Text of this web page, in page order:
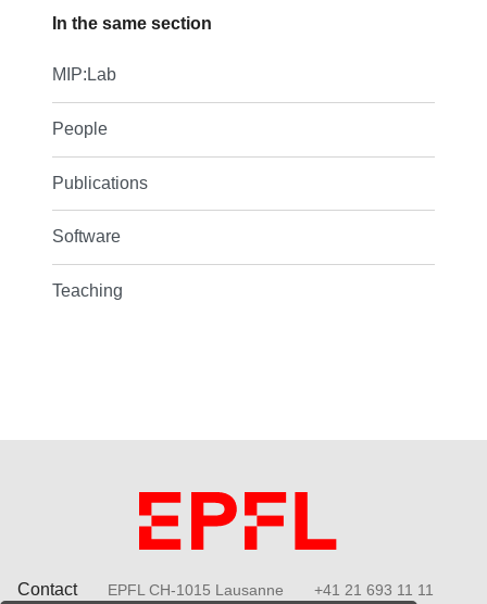
In the same section
MIP:Lab
People
Publications
Software
Teaching
Contact EPFL CH-1015 Lausanne +41 21 693 11 11